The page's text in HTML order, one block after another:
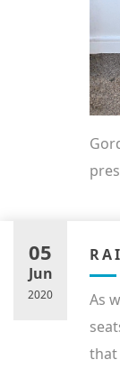
05
Jun
2020
As
that